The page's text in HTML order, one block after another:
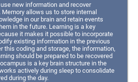
new information and recover
allows us to store internal
in our brain and retain events
in the future. Learning is a key
it makes it possible to incorporate
existing information in the previous
this coding and storage, the information,
should be prepared to be recovered
is a key brain structure in the
actively during sleep to consolidate
during the day.